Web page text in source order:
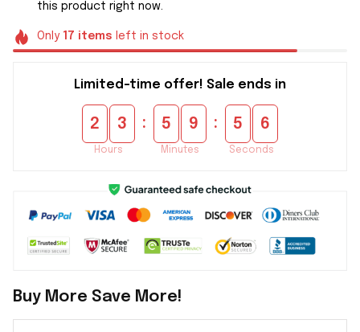
this product right now.
Only 17 items left in stock
Limited-time offer! Sale ends in
2 3
Hours
: 5 9
Minutes
: 5 5
Seconds
Buy More Save More!